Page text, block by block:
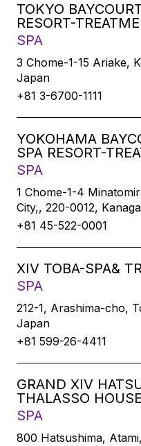
TOKYO
RESORT-
SPA
3 Chome-1-15 Ariake,
Japan
+81 3-6700-1111
YOKOHAMA
SPA RESORT-
SPA
1 Chome-1-4
City,, 220-0012,
+81 45-522-0001
XIV TOBA-SPA&
SPA
212-1, Arashima-cho,
Japan
+81 599-26-4411
GRAND XIV
THALASSO HOUSE
SPA
800 Hatsushima,